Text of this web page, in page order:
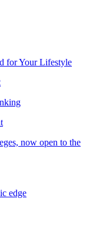
for Your Lifestyle
now open to the
edge